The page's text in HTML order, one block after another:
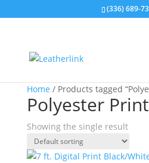
(336) 689-
Home / Products tagged
Polyester
Showing the single result